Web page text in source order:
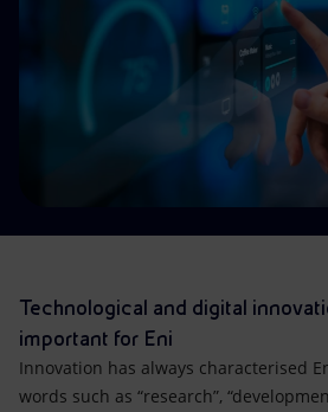
Accessible energy
Global energy scenarios
Technological and digital
important for Eni
Innovation has always characterised
words such as “research”,